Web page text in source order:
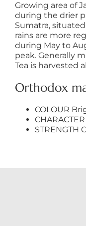
Growing area of
during the drier
Sumatra,
rains are more
during May to
peak. Generally
Tea is harvested
Orthodox
COLOUR
STRENGTH